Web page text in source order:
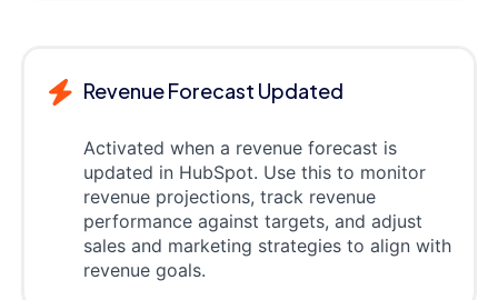
Revenue Forecast Updated
Activated when a revenue forecast is
updated in HubSpot. Use this to monitor
revenue projections, track revenue
performance against targets, and adjust
sales and marketing strategies to align with
revenue goals.